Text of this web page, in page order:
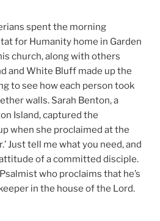
spent the morning
for Humanity home in Garden
church, along with others
and White Bluff made up the
to see how each person took
walls. Sarah Benton, a
Island, captured the
when she proclaimed at the
Just tell me what you need, and
attitude of a committed disciple.
who proclaims that he’s
in the house of the Lord.